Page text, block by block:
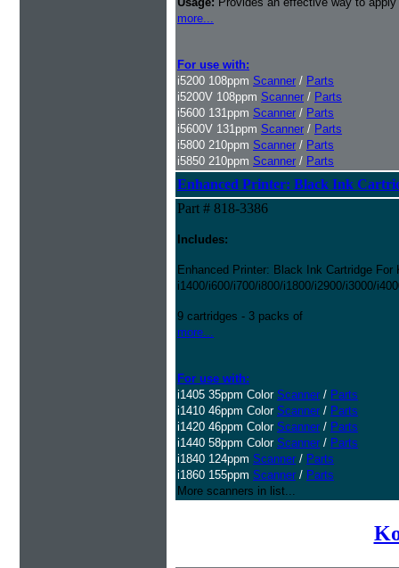
more...
For use with:
i5200 108ppm Scanner / Parts
i5200V 108ppm Scanner / Parts
i5600 131ppm Scanner / Parts
i5600V 131ppm Scanner / Parts
i5800 210ppm Scanner / Parts
i5850 210ppm Scanner / Parts
Enhanced Printer: Black Ink
Part # 818-3386
Includes:
Enhanced Printer: Black Ink Cartridge For
i1400/i600/i700/i800/i1800/i2900/i3000/
9 cartridges - 3 packs of
more...
For use with:
i1405 35ppm Color Scanner / Parts
i1410 46ppm Color Scanner / Parts
i1420 46ppm Color Scanner / Parts
i1440 58ppm Color Scanner / Parts
i1840 124ppm Scanner / Parts
i1860 155ppm Scanner / Parts
More scanners in list...